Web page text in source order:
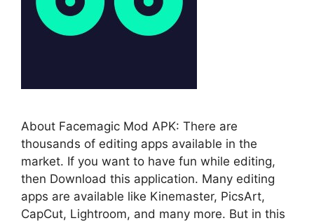
About Facemagic Mod APK: There are
thousands of editing apps available in the
market. If you want to have fun while editing,
then Download this application. Many editing
apps are available like Kinemaster, PicsArt,
CapCut, Lightroom, and many more. But in this